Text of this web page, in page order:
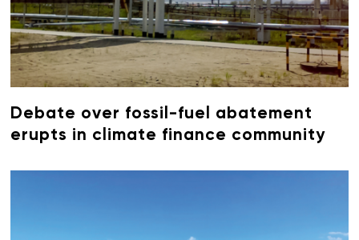
Debate over fossil-fuel abatement
erupts in climate finance community